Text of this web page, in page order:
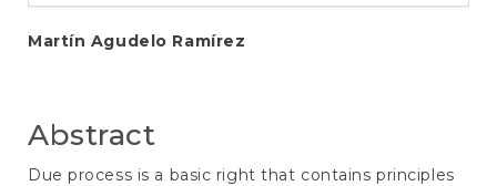
Main
Martín Agudelo Ramírez
Abstract
Due process is a basic right that contains principles